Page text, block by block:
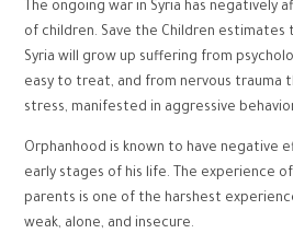
The ongoing war in Syria has negatively
of children. Save the Children
Syria will grow up suffering from
easy to treat, and from nervous trauma
stress, manifested in aggressive
Orphanhood is known to have negative
early stages of his life. The experience
parents is one of the harshest
weak, alone, and insecure.